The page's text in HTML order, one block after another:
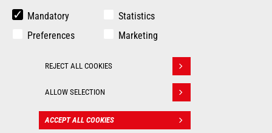
Manitou Group
Used Manitou Machines
Gehl
© 2026
Manitou.com
Legal
information
Politique de protection
des données
CONTACT
Mandatory
Statistics
Preferences
Marketing
REJECT ALL COOKIES
ALLOW SELECTION
ACCEPT ALL COOKIES